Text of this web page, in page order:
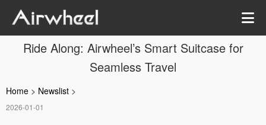
Ride Along: Airwheel’s Smart Suitcase for
Seamless Travel
Home > Newslist >
2026-01-01